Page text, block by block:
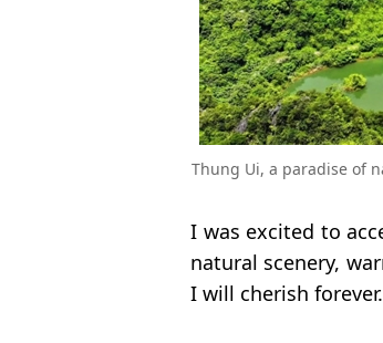
Thung Ui, a paradise of
I was excited to
natural scenery,
I will cherish forever.